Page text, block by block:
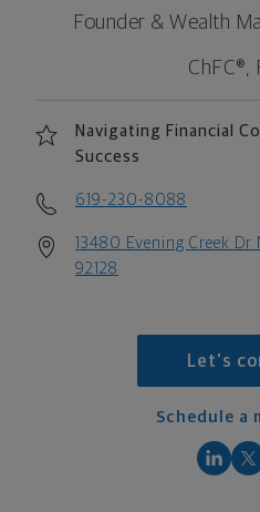
Founder & Wealth
ChFC®,
Navigating Financial
Success
619-230-8088
13480 Evening Creek Dr
92128
Let's
Schedule a